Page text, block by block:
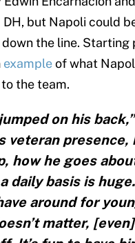
DH, but Napoli could
the line. Starting
exampleof what
the team.
on his
veteran presence,
how he goes
daily basis is huge.
around for
matter,